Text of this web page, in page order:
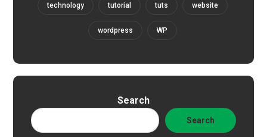
technology tutorial tuts website
wordpress WP
Search
Search